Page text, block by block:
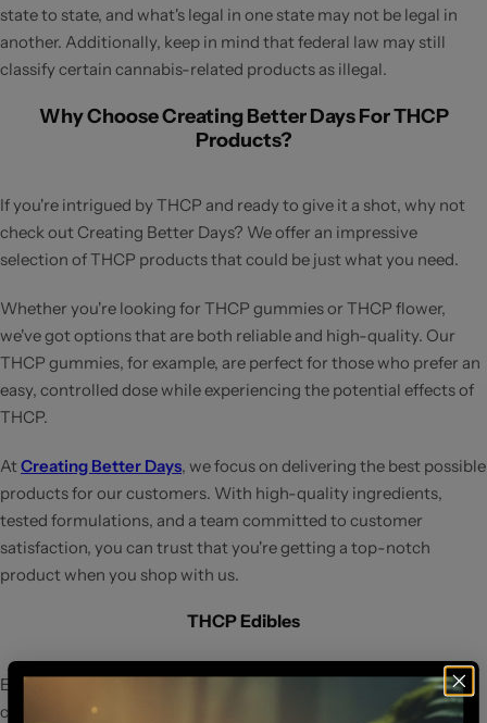
state to state, and what's legal in one state may not be legal in
another. Additionally, keep in mind that federal law may still
classify certain cannabis-related products as illegal.
Why Choose Creating Better Days For THCP
Products?
If you're intrigued by THCP and ready to give it a shot, why not
check out Creating Better Days? We offer an impressive
selection of THCP products that could be just what you need.
Whether you're looking for THCP gummies or THCP flower,
we've got options that are both reliable and high-quality. Our
THCP gummies, for example, are perfect for those who prefer an
easy, controlled dose while experiencing the potential effects of
THCP.
AtCreating Better Days, we focus on delivering the best possible
products for our customers. With high-quality ingredients,
tested formulations, and a team committed to customer
satisfaction, you can trust that you're getting a top-notch
product when you shop with us.
THCP Edibles
Edibles are one of the most popular ways to consume
cannabinoids, and THCP is no exception. Creating Better Days